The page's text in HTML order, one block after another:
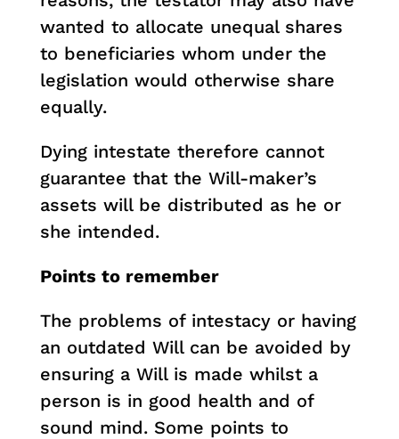
wanted to allocate unequal shares
to beneficiaries whom under the
legislation would otherwise share
equally.
Dying intestate therefore cannot
guarantee that the Will-maker’s
assets will be distributed as he or
she intended.
Points to remember
The problems of intestacy or having
an outdated Will can be avoided by
ensuring a Will is made whilst a
person is in good health and of
sound mind. Some points to